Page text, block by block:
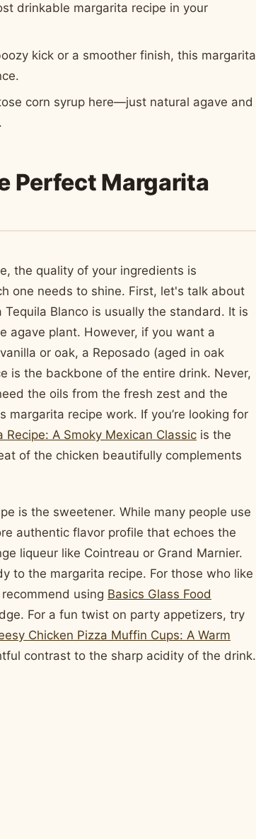
drinkable margarita recipe in your
kick or a smoother finish, this margarita
corn syrup here—just natural agave and
Perfect Margarita
the quality of your ingredients is
one needs to shine. First, let's talk about
Blanco is usually the standard. It is
agave plant. However, if you want a
or oak, a Reposado (aged in oak
is the backbone of the entire drink. Never,
the oils from the fresh zest and the
recipe work. If you’re looking for
Recipe: A Smoky Mexican Classic is the
of the chicken beautifully complements
is the sweetener. While many people use
authentic flavor profile that echoes the
liqueur like Cointreau or Grand Marnier.
to the margarita recipe. For those who like
using Basics Glass Food
For a fun twist on party appetizers, try
Chicken Pizza Muffin Cups: A Warm
contrast to the sharp acidity of the drink.